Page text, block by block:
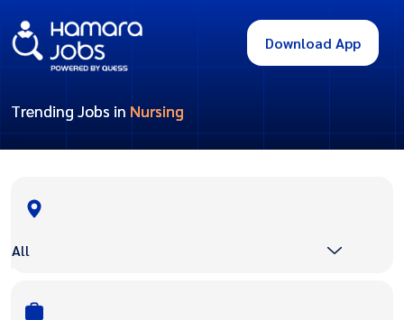
Download App
Trending Jobs in Nursing
All